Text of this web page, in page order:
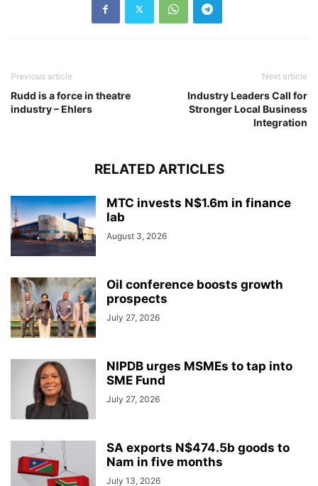
Previous article
Rudd is a force in theatre
industry – Ehlers
Next article
Industry Leaders Call for
Stronger Local Business
Integration
RELATED ARTICLES
MTC invests N$1.6m in finance
lab
August 3, 2026
Oil conference boosts growth
prospects
July 27, 2026
NIPDB urges MSMEs to tap into
SME Fund
July 27, 2026
SA exports N$474.5b goods to
Nam in five months
July 13, 2026